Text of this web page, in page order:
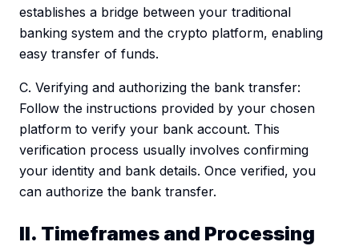
establishes a bridge between your traditional
banking system and the crypto platform, enabling
easy transfer of funds.
C. Verifying and authorizing the bank transfer:
Follow the instructions provided by your chosen
platform to verify your bank account. This
verification process usually involves confirming
your identity and bank details. Once verified, you
can authorize the bank transfer.
II. Timeframes and Processing